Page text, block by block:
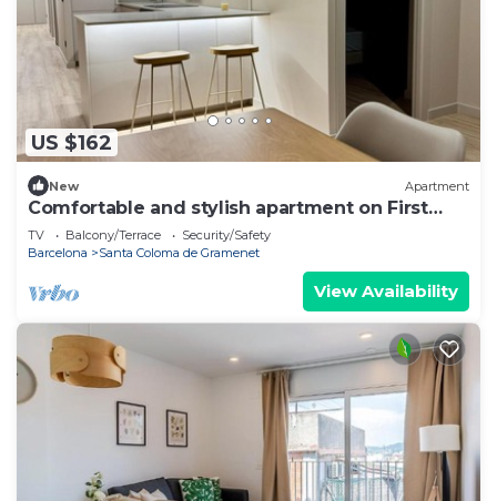
US $162
New Apartment
Comfortable and stylish apartment on First
Floor.1A
TV Balcony/Terrace
Security/Safety
Barcelona
Santa Coloma de Gramenet
View Availability